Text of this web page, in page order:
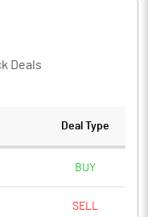
Deals
Deal Type
BUY
SELL